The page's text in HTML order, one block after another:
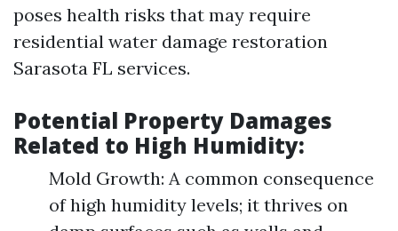
poses health risks that may require
residential water damage restoration
Sarasota FL services.
Potential Property Damages
Related to High Humidity:
Mold Growth: A common consequence
of high humidity levels; it thrives on